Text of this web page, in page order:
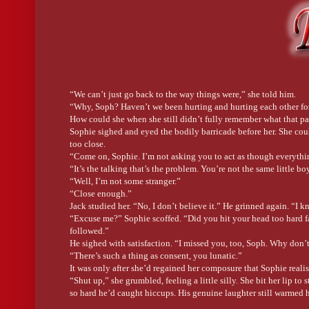
family until my twenties and while they were all interesting,
an excellent cook—I still recreate his recipes today, he hated
absolutely adored his grandchildren—even though we
was already so inspired
If you could spend time with a character from your book
the adventures that her and Sophie get to experience together in
pool, visit the scary troll’s cave near Ella’s cabin, and go
took her out on the town in sunny Brisbane. We could visit the
and party on at The Beat—renowned dance club and safe
Convince us why you feel your book is a must read.
My new bookA Garland at Bitterbark Creekis a captivating
accident that occurred in childhood, something so distressing
their idyllic life and their extended family at the farm-stay,
Twenty-year later, they have returned to celebrate Sophie’s
tempting and Sophie sets out to discover the truth. In the
villainous role onDays of Our Lives. While Jack is initially torn
into disarray when Sophie returns and the feelings he had for
stronger.
A Garland at Bitterbark Creekis about the healing ability of
“We can’t just go back to the way things were,” she told him.
“Why, Soph? Haven’t we been hurting and hurting each other
How could she when she still didn’t fully remember what that
Sophie sighed and eyed the bodily barricade before her. She
too close.
“Come on, Sophie. I’m not asking you to act as though
“It’s the talking that’s the problem. You’re not the same little
“Well, I’m not some stranger.”
“Close enough.”
Jack studied her. “No, I don’t believe it.” He grinned again. “I
“Excuse me?” Sophie scoffed. “Did you hit your head too
followed.”
He sighed with satisfaction. “I missed you, too, Soph. Why
“There’s such a thing as consent, you lunatic.”
It was only after she’d regained her composure that Sophie
“Shut up,” she grumbled, feeling a little silly. She bit her lip to
so hard he’d caught hiccups. His genuine laughter still warmed